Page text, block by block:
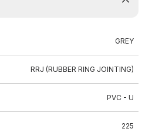
GREY
RRJ (RUBBER RING JOINTING)
PVC - U
225